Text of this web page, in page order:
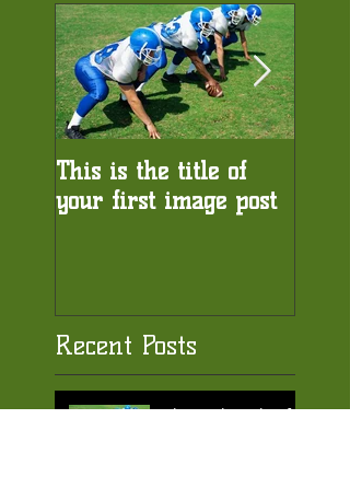
This is the title of
your first image post
Recent Posts
This is the title of